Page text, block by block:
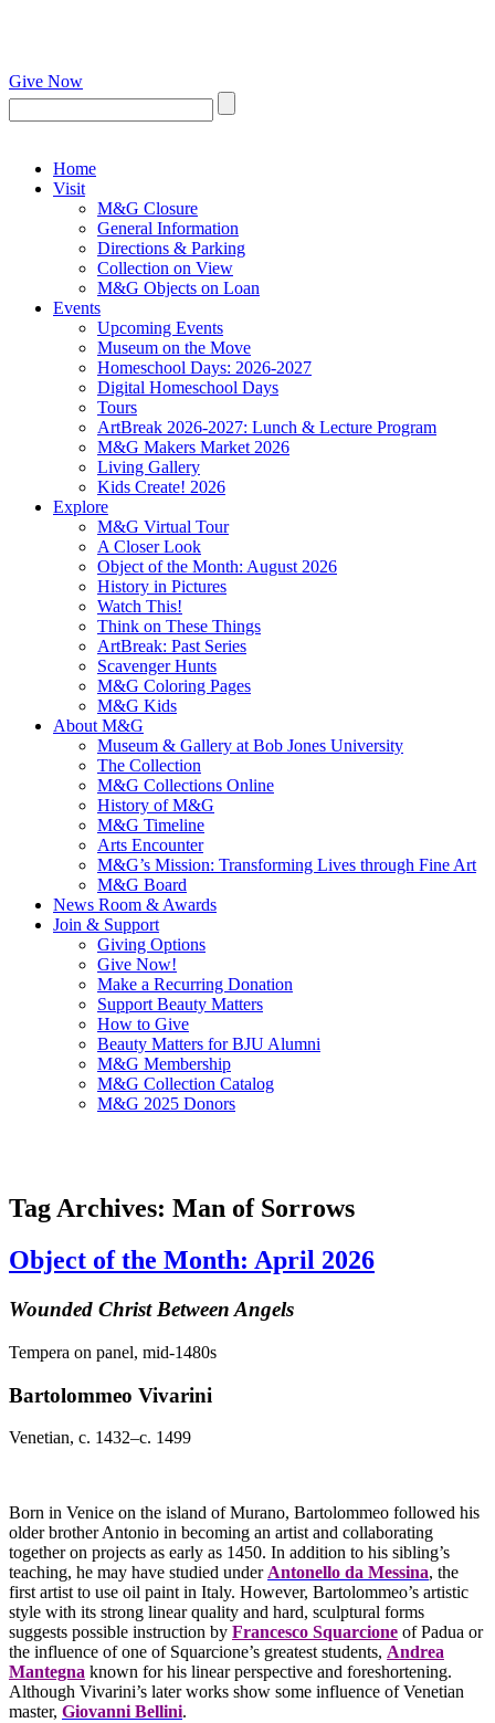
Give Now
Home
Visit
M&G Closure
General Information
Directions & Parking
Collection on View
M&G Objects on Loan
Events
Upcoming Events
Museum on the Move
Homeschool Days: 2026-2027
Digital Homeschool Days
Tours
ArtBreak 2026-2027: Lunch & Lecture Program
M&G Makers Market 2026
Living Gallery
Kids Create! 2026
Explore
M&G Virtual Tour
A Closer Look
Object of the Month: August 2026
History in Pictures
Watch This!
Think on These Things
ArtBreak: Past Series
Scavenger Hunts
M&G Coloring Pages
M&G Kids
About M&G
Museum & Gallery at Bob Jones University
The Collection
M&G Collections Online
History of M&G
M&G Timeline
Arts Encounter
M&G’s Mission: Transforming Lives through Fine Art
M&G Board
News Room & Awards
Join & Support
Giving Options
Give Now!
Make a Recurring Donation
Support Beauty Matters
How to Give
Beauty Matters for BJU Alumni
M&G Membership
M&G Collection Catalog
M&G 2025 Donors
Tag Archives: Man of Sorrows
Object of the Month: April 2026
Wounded Christ Between Angels
Tempera on panel, mid-1480s
Bartolommeo Vivarini
Venetian, c. 1432–c. 1499
Born in Venice on the island of Murano, Bartolommeo followed his
older brother Antonio in becoming an artist and collaborating
together on projects as early as 1450. In addition to his sibling’s
teaching, he may have studied under Antonello da Messina, the
first artist to use oil paint in Italy. However, Bartolommeo’s artistic
style with its strong linear quality and hard, sculptural forms
suggests possible instruction by Francesco Squarcione of Padua or
the influence of one of Squarcione’s greatest students, Andrea
Mantegna known for his linear perspective and foreshortening.
Although Vivarini’s later works show some influence of Venetian
master, Giovanni Bellini.